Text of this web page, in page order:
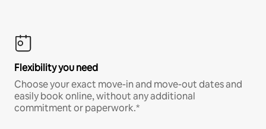
Flexibility you need
Choose your exact move-in and move-out dates and
easily book online, without any additional
commitment or paperwork.*